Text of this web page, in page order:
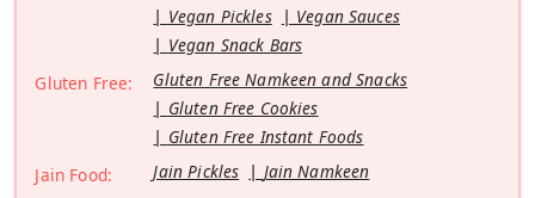
Vegan Pickles
Vegan Sauces
Vegan Snack Bars
Gluten Free:
Gluten Free Namkeen and Snacks
Gluten Free Cookies
Gluten Free Instant Foods
Jain Food:
Jain Pickles
Jain Namkeen